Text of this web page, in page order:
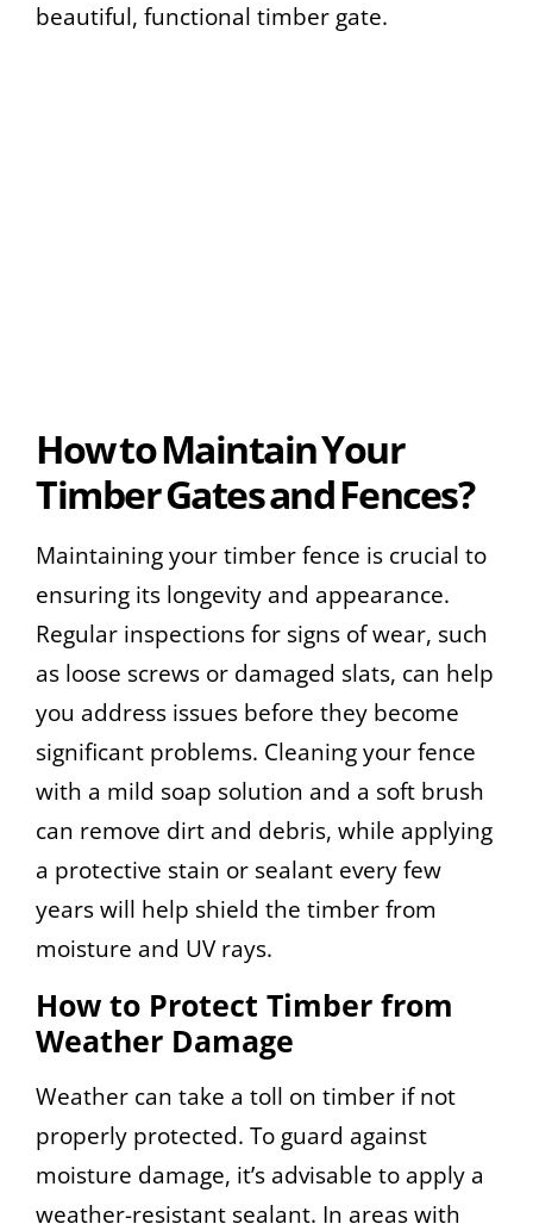
beautiful, functional timber gate.
How to Maintain Your
Timber Gates and Fences?
Maintaining your timber fence is crucial to
ensuring its longevity and appearance.
Regular inspections for signs of wear, such
as loose screws or damaged slats, can help
you address issues before they become
significant problems. Cleaning your fence
with a mild soap solution and a soft brush
can remove dirt and debris, while applying
a protective stain or sealant every few
years will help shield the timber from
moisture and UV rays.
How to Protect Timber from
Weather Damage
Weather can take a toll on timber if not
properly protected. To guard against
moisture damage, it’s advisable to apply a
weather-resistant sealant. In areas with